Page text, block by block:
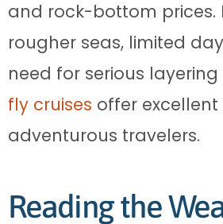
and rock-bottom prices.
rougher seas, limited
need for serious layering
fly cruises offer
adventurous travelers.
Reading the